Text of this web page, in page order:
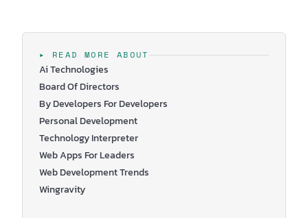
▸ READ MORE ABOUT
Ai Technologies
Board Of Directors
By Developers For Developers
Personal Development
Technology Interpreter
Web Apps For Leaders
Web Development Trends
Wingravity